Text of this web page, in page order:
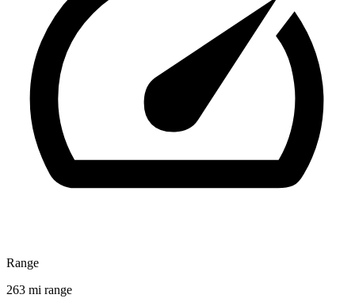
Range
263 mi range